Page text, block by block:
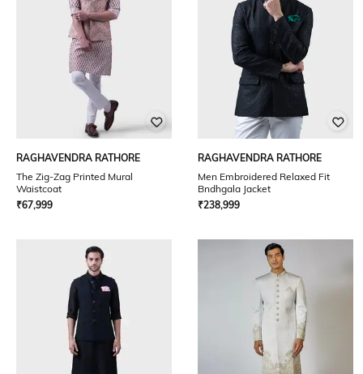
RAGHAVENDRA RATHORE
The Zig-Zag Printed Mural
Waistcoat
₹67,999
RAGHAVENDRA RATHORE
Men Embroidered Relaxed Fit
Bndhgala Jacket
₹238,999